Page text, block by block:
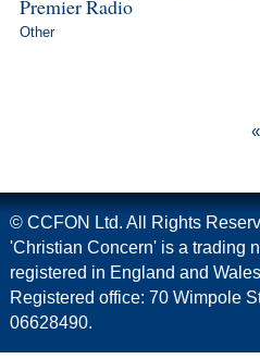
Premier Radio
Other
© CCFON Ltd. All Rights
'Christian Concern' is a trading
registered in England and
Registered office: 70 Wimpole
06628490.